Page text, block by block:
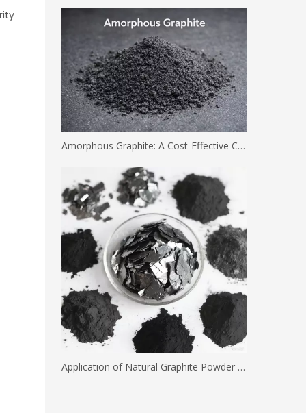
Amorphous Graphite: A Cost-Effective Carbon Solution for Industrial Applications
Application of Natural Graphite Powder with Different Mesh Sizes